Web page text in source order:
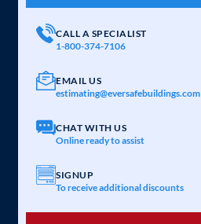
CALL A SPECIALIST
1-800-374-7106
EMAIL US
estimating@eversafebuildings.com
CHAT WITH US
Online ready to assist
SIGNUP
To receive additional discounts